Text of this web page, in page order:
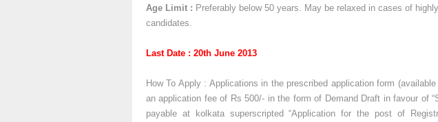
Age Limit : Preferably below 50 years. May be relaxed in cases of
candidates.
Last Date : 20th June 2013
How To Apply : Applications in the prescribed application form
an application fee of Rs 500/- in the form of Demand Draft in favour of
payable at kolkata superscripted “Application for the post of